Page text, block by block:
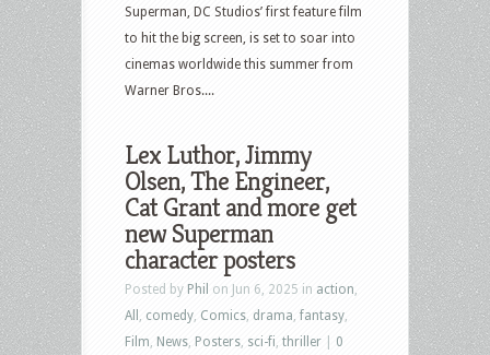
Superman, DC Studios’ first feature film
to hit the big screen, is set to soar into
cinemas worldwide this summer from
Warner Bros....
Lex Luthor, Jimmy
Olsen, The Engineer,
Cat Grant and more get
new Superman
character posters
Posted by Phil on Jun 6, 2025 in action
All
comedy Comics drama fantasy
Film News Posters sci-fi thriller
0